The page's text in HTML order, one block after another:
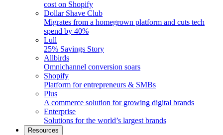
cost on Shopify
Dollar Shave Club
Migrates from a homegrown platform and cuts tech
spend by 40%
Lull
25% Savings Story
Allbirds
Omnichannel conversion soars
Shopify
Platform for entrepreneurs & SMBs
Plus
A commerce solution for growing digital brands
Enterprise
Solutions for the world’s largest brands
Resources